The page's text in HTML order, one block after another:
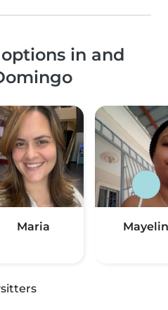
in and
Maria Mayelin